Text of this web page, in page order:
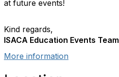
at future events!
Kind regards,
ISACA Education Events Team
More information